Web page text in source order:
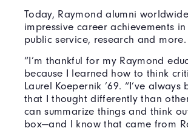
Today, Raymond alumni
impressive career achievements
public service, research and more.
“I’m thankful for my Raymond
because I learned how to think
Laurel Koepernik ’69. “I’ve always
that I thought differently than
can summarize things and think
box—and I know that came from